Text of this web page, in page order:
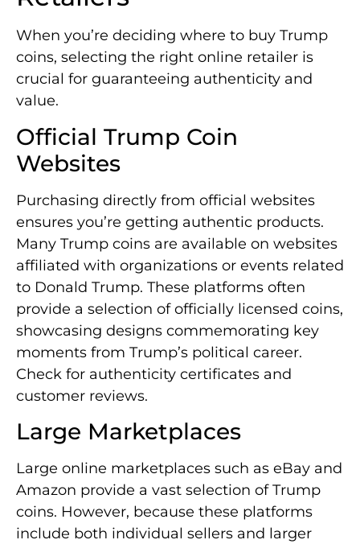
When you’re deciding where to buy Trump
coins, selecting the right online retailer is
crucial for guaranteeing authenticity and
value.
Official Trump Coin
Websites
Purchasing directly from official websites
ensures you’re getting authentic products.
Many Trump coins are available on websites
affiliated with organizations or events related
to Donald Trump. These platforms often
provide a selection of officially licensed coins,
showcasing designs commemorating key
moments from Trump’s political career.
Check for authenticity certificates and
customer reviews.
Large Marketplaces
Large online marketplaces such as eBay and
Amazon provide a vast selection of Trump
coins. However, because these platforms
include both individual sellers and larger